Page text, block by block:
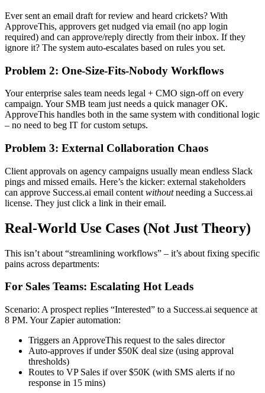
Ever sent an email draft for review and heard crickets? With
ApproveThis, approvers get nudged via email (no app login
required) and can approve/reply directly from their inbox. If they
ignore it? The system auto-escalates based on rules you set.
Problem 2: One-Size-Fits-Nobody Workflows
Your enterprise sales team needs legal + CMO sign-off on every
campaign. Your SMB team just needs a quick manager OK.
ApproveThis handles both in the same system with conditional logic
– no need to beg IT for custom setups.
Problem 3: External Collaboration Chaos
Client approvals on agency campaigns usually mean endless Slack
pings and missed emails. Here’s the kicker: external stakeholders
can approve Success.ai email content withoutneeding a Success.ai
license. They just click a link in their email.
Real-World Use Cases (Not Just Theory)
This isn’t about “streamlining workflows” – it’s about fixing specific
pains across departments:
For Sales Teams: Escalating Hot Leads
Scenario: A prospect replies “Interested” to a Success.ai sequence at
8 PM. Your Zapier automation:
Triggers an ApproveThis request to the sales director
Auto-approves if under $50K deal size (using approval
thresholds)
Routes to VP Sales if over $50K (with SMS alerts if no
response in 15 mins)